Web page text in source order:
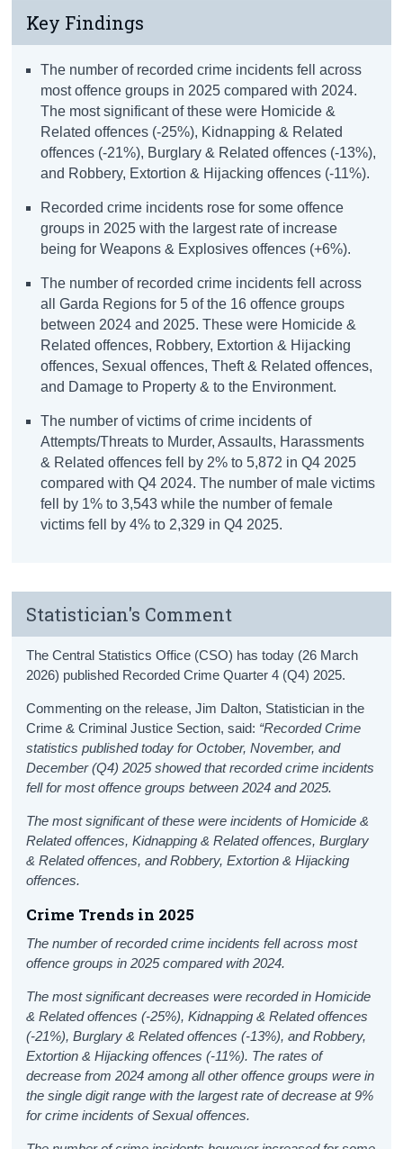
Key Findings
The number of recorded crime incidents fell across
most offence groups in 2025 compared with 2024.
The most significant of these were Homicide &
Related offences (-25%), Kidnapping & Related
offences (-21%), Burglary & Related offences (-13%),
and Robbery, Extortion & Hijacking offences (-11%).
Recorded crime incidents rose for some offence
groups in 2025 with the largest rate of increase
being for Weapons & Explosives offences (+6%).
The number of recorded crime incidents fell across
all Garda Regions for 5 of the 16 offence groups
between 2024 and 2025. These were Homicide &
Related offences, Robbery, Extortion & Hijacking
offences, Sexual offences, Theft & Related offences,
and Damage to Property & to the Environment.
The number of victims of crime incidents of
Attempts/Threats to Murder, Assaults, Harassments
& Related offences fell by 2% to 5,872 in Q4 2025
compared with Q4 2024. The number of male victims
fell by 1% to 3,543 while the number of female
victims fell by 4% to 2,329 in Q4 2025.
Statistician's Comment
The Central Statistics Office (CSO) has today (26 March
2026) published Recorded Crime Quarter 4 (Q4) 2025.
Commenting on the release, Jim Dalton, Statistician in the
Crime & Criminal Justice Section, said: “Recorded Crime
statistics published today for October, November, and
December (Q4) 2025 showed that recorded crime incidents
fell for most offence groups between 2024 and 2025.
The most significant of these were incidents of Homicide &
Related offences, Kidnapping & Related offences, Burglary
& Related offences, and Robbery, Extortion & Hijacking
offences.
Crime Trends in 2025
The number of recorded crime incidents fell across most
offence groups in 2025 compared with 2024.
The most significant decreases were recorded in Homicide
& Related offences (-25%), Kidnapping & Related offences
(-21%), Burglary & Related offences (-13%), and Robbery,
Extortion & Hijacking offences (-11%). The rates of
decrease from 2024 among all other offence groups were in
the single digit range with the largest rate of decrease at 9%
for crime incidents of Sexual offences.